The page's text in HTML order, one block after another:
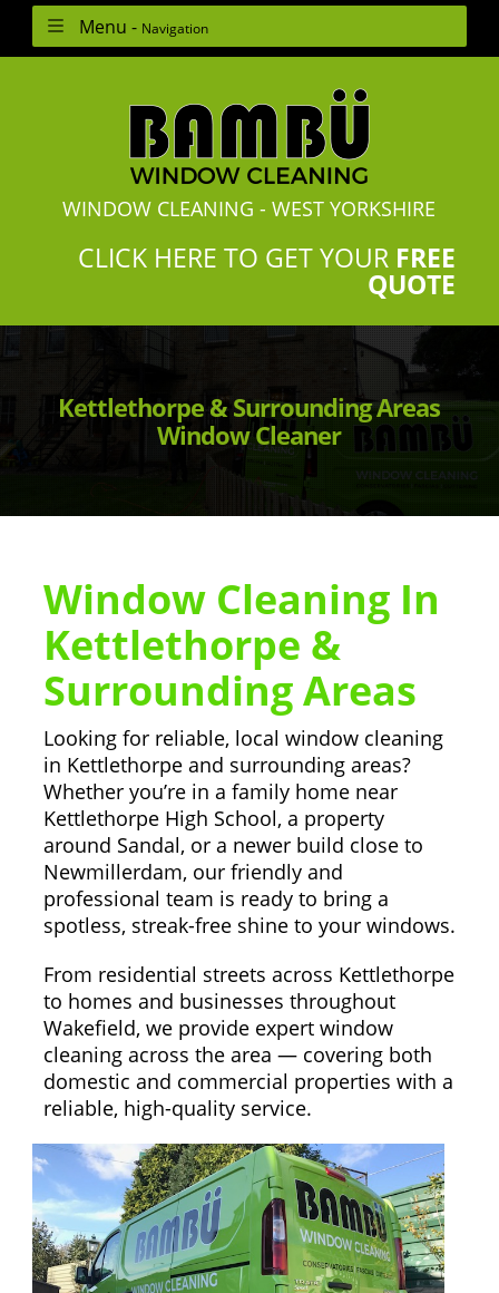
Menu - Navigation
WINDOW CLEANING - WEST YORKSHIRE
CLICK HERE TO GET YOUR FREE
QUOTE
Kettlethorpe & Surrounding Areas
Window Cleaner
Window Cleaning In
Kettlethorpe &
Surrounding Areas
Looking for reliable, local window cleaning
in Kettlethorpe and surrounding areas?
Whether you’re in a family home near
Kettlethorpe High School, a property
around Sandal, or a newer build close to
Newmillerdam, our friendly and
professional team is ready to bring a
spotless, streak-free shine to your windows.
From residential streets across Kettlethorpe
to homes and businesses throughout
Wakefield, we provide expert window
cleaning across the area — covering both
domestic and commercial properties with a
reliable, high-quality service.